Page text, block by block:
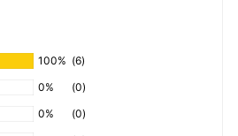
100% (6)
0%
(0)
0%
(0)